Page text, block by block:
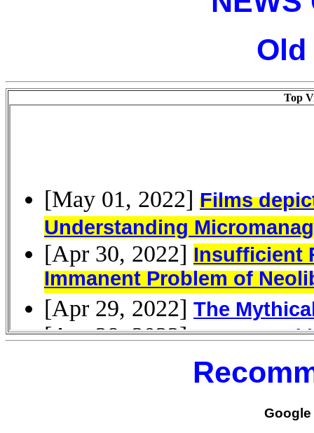
Old
Top